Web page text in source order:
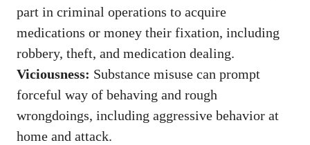
part in criminal operations to acquire
medications or money their fixation, including
robbery, theft, and medication dealing.
Viciousness: Substance misuse can prompt
forceful way of behaving and rough
wrongdoings, including aggressive behavior at
home and attack.